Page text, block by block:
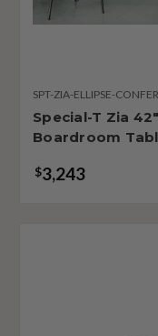
SPT-ZIA-ELLIPSE-
Special-T Zia
Boardroom
$3,243